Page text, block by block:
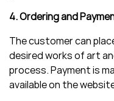
4. Ordering and
The customer can
desired works of art
process. Payment is
available on the